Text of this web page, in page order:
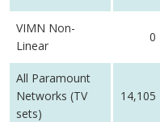
VIMN Non-
Linear
0
All Paramount
Networks (TV
sets)
14,105